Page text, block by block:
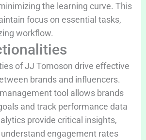
the learning curve. This
focus on essential tasks,
workflow.
of JJ Tomoson drive effective
brands and influencers.
tool allows brands
and track performance data
provide critical insights,
engagement rates